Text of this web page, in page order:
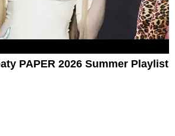
PAPER 2026 Summer Playlist